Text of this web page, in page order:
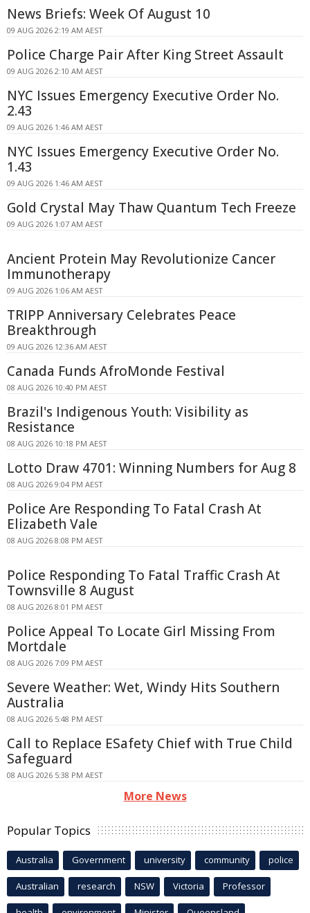
News Briefs: Week Of August 10
09 AUG 2026 2:19 AM AEST
Police Charge Pair After King Street Assault
09 AUG 2026 2:10 AM AEST
NYC Issues Emergency Executive Order No.
2.43
09 AUG 2026 1:46 AM AEST
NYC Issues Emergency Executive Order No.
1.43
09 AUG 2026 1:46 AM AEST
Gold Crystal May Thaw Quantum Tech Freeze
09 AUG 2026 1:07 AM AEST
Ancient Protein May Revolutionize Cancer
Immunotherapy
09 AUG 2026 1:06 AM AEST
TRIPP Anniversary Celebrates Peace
Breakthrough
09 AUG 2026 12:36 AM AEST
Canada Funds AfroMonde Festival
08 AUG 2026 10:40 PM AEST
Brazil's Indigenous Youth: Visibility as
Resistance
08 AUG 2026 10:18 PM AEST
Lotto Draw 4701: Winning Numbers for Aug 8
08 AUG 2026 9:04 PM AEST
Police Are Responding To Fatal Crash At
Elizabeth Vale
08 AUG 2026 8:08 PM AEST
Police Responding To Fatal Traffic Crash At
Townsville 8 August
08 AUG 2026 8:01 PM AEST
Police Appeal To Locate Girl Missing From
Mortdale
08 AUG 2026 7:09 PM AEST
Severe Weather: Wet, Windy Hits Southern
Australia
08 AUG 2026 5:48 PM AEST
Call to Replace ESafety Chief with True Child
Safeguard
08 AUG 2026 5:38 PM AEST
More News
Popular Topics
Australia Government university community police
Australian research NSW Victoria Professor